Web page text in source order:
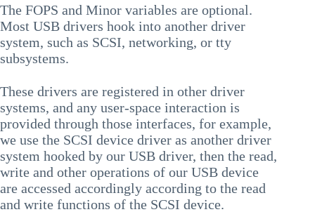
The FOPS and Minor variables are optional.
Most USB drivers hook into another driver
system, such as SCSI, networking, or tty
subsystems.
These drivers are registered in other driver
systems, and any user-space interaction is
provided through those interfaces, for example,
we use the SCSI device driver as another driver
system hooked by our USB driver, then the read,
write and other operations of our USB device
are accessed accordingly according to the read
and write functions of the SCSI device.